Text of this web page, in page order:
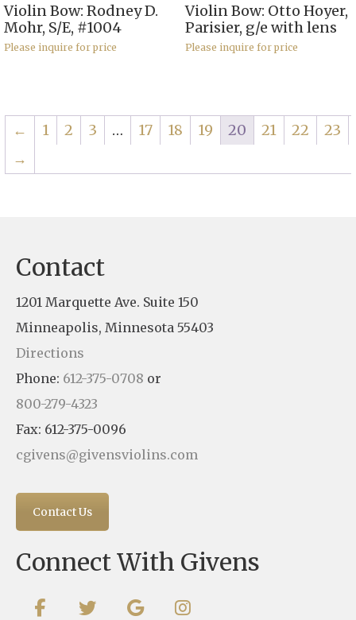
Violin Bow: Rodney D.
Mohr, S/E, #1004
Please inquire for price
Violin Bow: Otto Hoyer,
Parisier, g/e with lens
Please inquire for price
← 1 2 3 … 17 18 19 20 21 22
23
→
Contact
1201 Marquette Ave. Suite 150
Minneapolis, Minnesota 55403
Directions
Phone: 612-375-0708 or
800-279-4323
Fax: 612-375-0096
cgivens@givensviolins.com
Contact Us
Connect With Givens